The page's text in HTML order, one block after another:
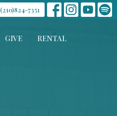
(210)824-7351
GIVE RENTAL